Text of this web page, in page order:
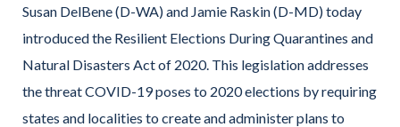
Susan DelBene (D-WA) and Jamie Raskin (D-MD) today
introduced the Resilient Elections During Quarantines and
Natural Disasters Act of 2020. This legislation addresses
the threat COVID-19 poses to 2020 elections by requiring
states and localities to create and administer plans to